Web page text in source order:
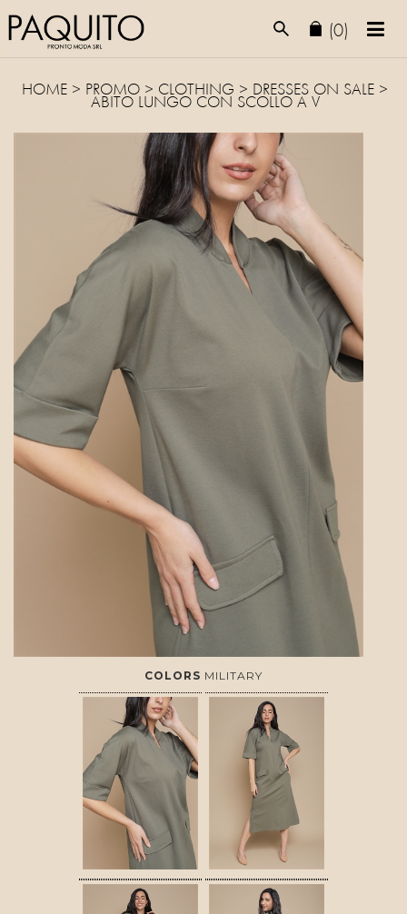
(0)
HOME > PROMO > CLOTHING > DRESSES ON SALE >
ABITO LUNGO CON SCOLLO A V
COLORS MILITARY